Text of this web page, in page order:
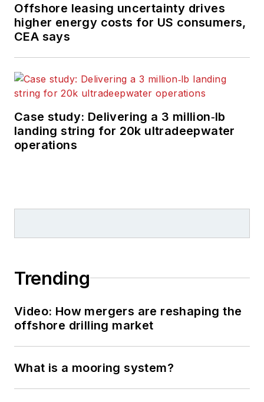
Offshore leasing uncertainty drives
higher energy costs for US consumers,
CEA says
Case study: Delivering a 3 million‑lb
landing string for 20k ultradeepwater
operations
Trending
Video: How mergers are reshaping the
offshore drilling market
What is a mooring system?